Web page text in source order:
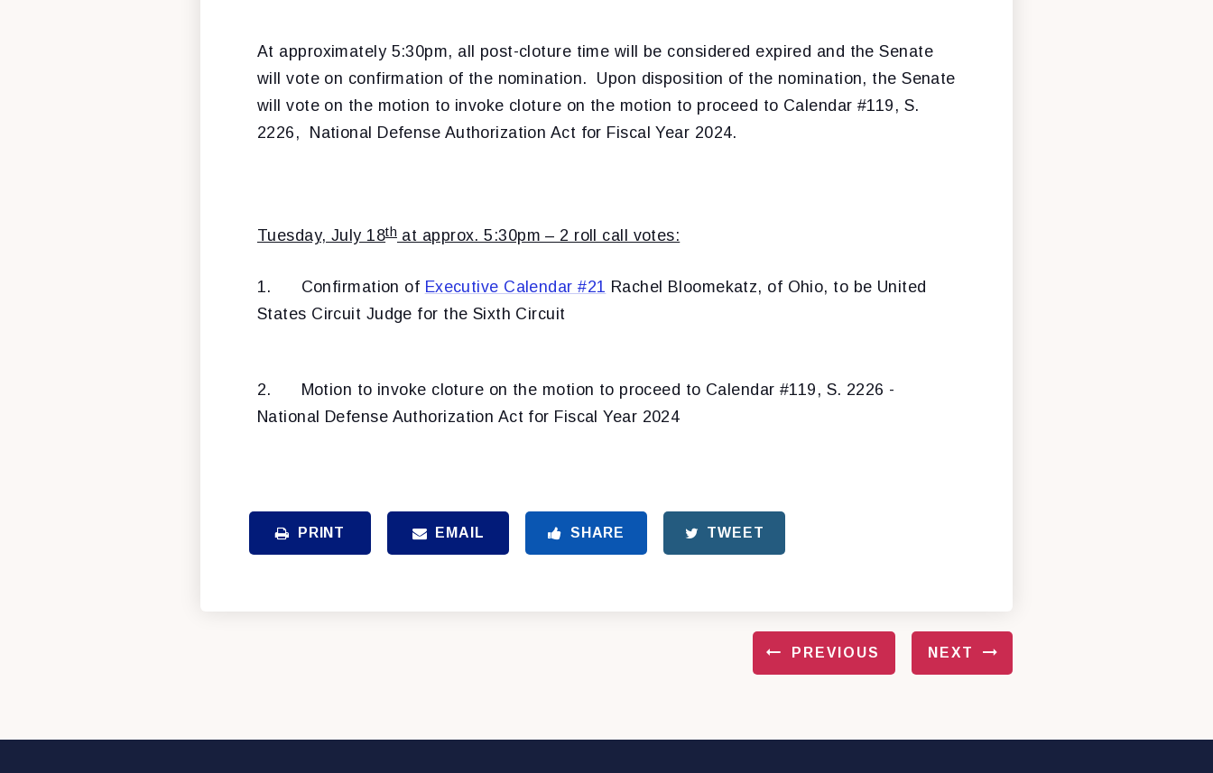
At approximately 5:30pm, all post-cloture time will be considered expired and the Senate
will vote on confirmation of the nomination. Upon disposition of the nomination, the Senate
will vote on the motion to invoke cloture on the motion to proceed to Calendar #119, S.
2226, National Defense Authorization Act for Fiscal Year 2024.
Tuesday, July 18that approx. 5:30pm – 2 roll call votes:
1. Confirmation of Executive Calendar #21 Rachel Bloomekatz, of Ohio, to be United
States Circuit Judge for the Sixth Circuit
2.
Motion to invoke cloture on the motion to proceed to Calendar #119, S. 2226 -
National Defense Authorization Act for Fiscal Year 2024
PRINT EMAIL SHARE TWEET
PREVIOUS NEXT